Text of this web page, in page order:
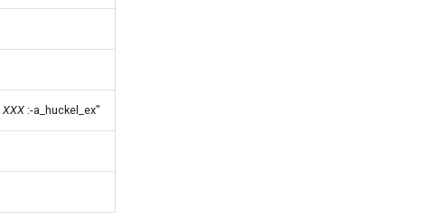
XXX :-a_huckel_ex"